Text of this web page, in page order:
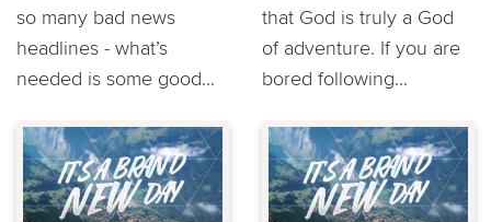
so many bad news
headlines - what’s
needed is some good...
that God is truly a God
of adventure. If you are
bored following...